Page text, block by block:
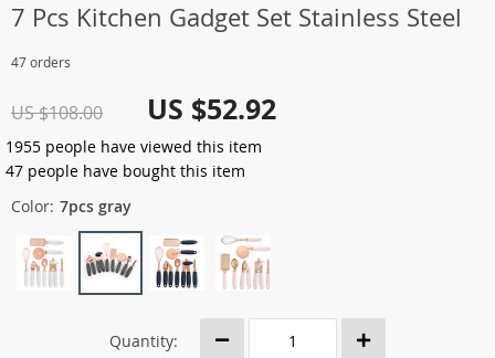
7 Pcs Kitchen Gadget Set Stainless Steel
47 orders
US $108.00 US $52.92
1955 people have viewed this item
47 people have bought this item
Color: 7pcs gray
Quantity: